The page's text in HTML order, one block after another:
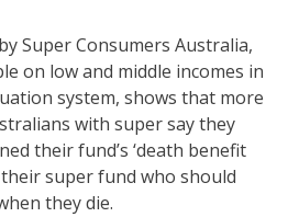
Super Consumers Australia,
on low and middle incomes in
system, shows that more
with super say they
their fund’s ‘death benefit
super fund who should
they die.